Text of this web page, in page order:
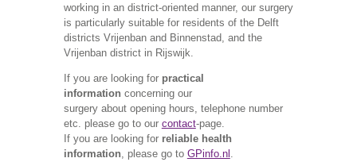
working in an district-oriented manner, our surgery
is particularly suitable for residents of the Delft
districts Vrijenban and Binnenstad, and the
Vrijenban district in Rijswijk.
If you are looking for practical
information concerning our
surgery about opening hours, telephone number
etc. please go to our contact-page.
If you are looking for reliable health
information, please go to GPinfo.nl .